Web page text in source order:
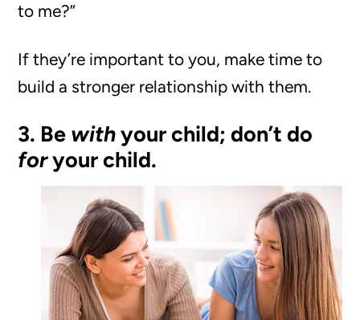
to me?”
If they’re important to you, make time to
build a stronger relationship with them.
3. Be withyour child; don’t do
foryour child.